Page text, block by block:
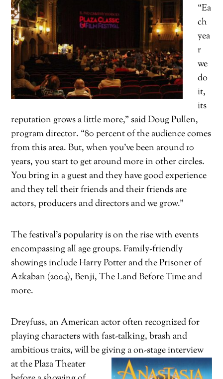
“Ea
ch
yea
r
we
do
it,
its
reputation grows a little more,” said Doug Pullen,
program director. “80 percent of the audience comes
from this area. But, when you’ve been around 10
years, you start to get around more in other circles.
You bring in a guest and they have good experience
and they tell their friends and their friends are
actors, producers and directors and we grow.”
The festival’s popularity is on the rise with events
encompassing all age groups. Family-friendly
showings include Harry Potter and the Prisoner of
Azkaban (2004), Benji, The Land Before Time and
more.
Dreyfuss, an American actor often recognized for
playing characters with fast-talking, brash and
ambitious traits, will be giving a on-stage interview
at the Plaza Theater